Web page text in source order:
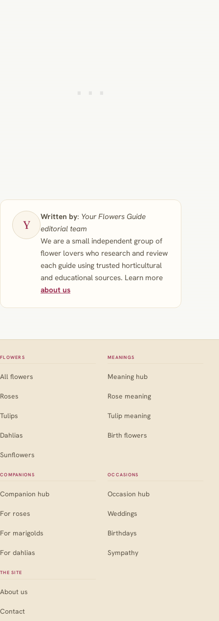
Written by: Your Flowers Guide
editorial team
We are a small independent group of
flower lovers who research and review
each guide using trusted horticultural
and educational sources. Learn more
about us
FLOWERS
All flowers
Roses
Tulips
Dahlias
Sunflowers
MEANINGS
Meaning hub
Rose meaning
Tulip meaning
Birth flowers
COMPANIONS
Companion hub
For roses
For marigolds
For dahlias
OCCASIONS
Occasion hub
Weddings
Birthdays
Sympathy
THE SITE
About us
Contact